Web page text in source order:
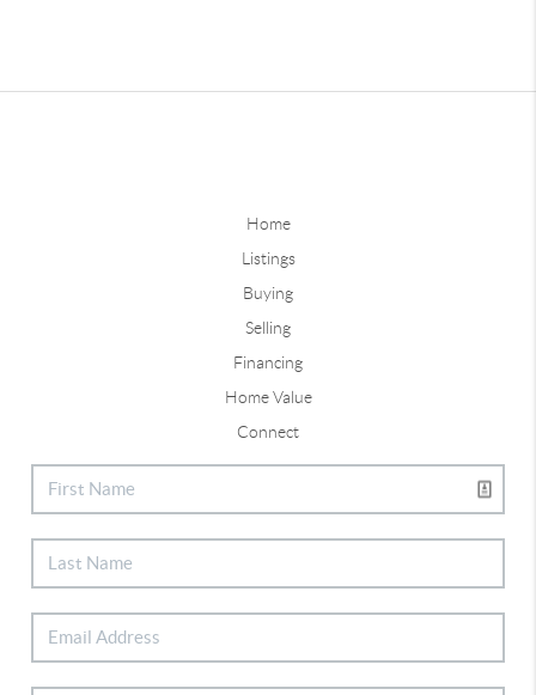
Home
Listings
Buying
Selling
Financing
Home Value
Connect